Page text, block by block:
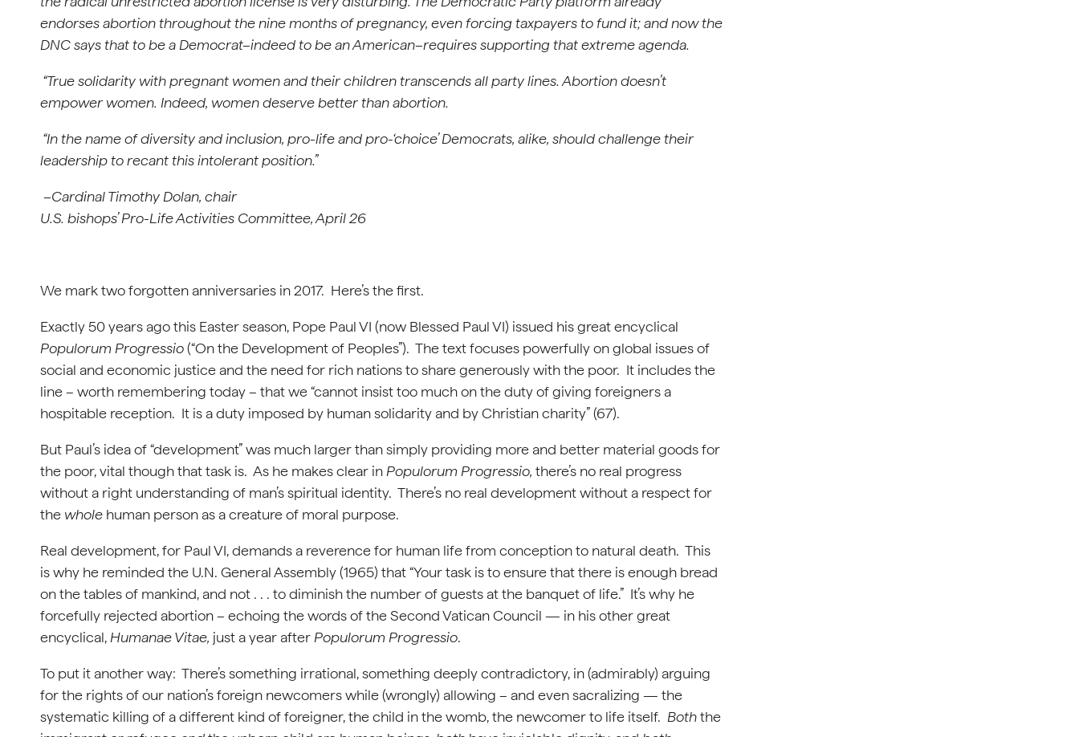
endorses abortion throughout the nine months of pregnancy, even forcing taxpayers to fund it; and now the
DNC says that to be a Democrat–indeed to be an American–requires supporting that extreme agenda.
“True solidarity with pregnant women and their children transcends all party lines. Abortion doesn’t
empower women. Indeed, women deserve better than abortion.
“In the name of diversity and inclusion, pro-life and pro-‘choice’ Democrats, alike, should challenge their
leadership to recant this intolerant position.”
–Cardinal Timothy Dolan, chair
U.S. bishops’ Pro-Life Activities Committee, April 26
We mark two forgotten anniversaries in 2017. Here’s the first.
Exactly 50 years ago this Easter season, Pope Paul VI (now Blessed Paul VI) issued his great encyclical
Populorum Progressio(“On the Development of Peoples”). The text focuses powerfully on global issues of
social and economic justice and the need for rich nations to share generously with the poor. It includes the
line – worth remembering today – that we “cannot insist too much on the duty of giving foreigners a
hospitable reception. It is a duty imposed by human solidarity and by Christian charity” (67).
But Paul’s idea of “development” was much larger than simply providing more and better material goods for
the poor, vital though that task is. As he makes clear in Populorum Progressio, there’s no real progress
without a right understanding of man’s spiritual identity. There’s no real development without a respect for
the whole human person as a creature of moral purpose.
Real development, for Paul VI, demands a reverence for human life from conception to natural death. This
is why he reminded the U.N. General Assembly (1965) that “Your task is to ensure that there is enough bread
on the tables of mankind, and not . . . to diminish the number of guests at the banquet of life.” It’s why he
forcefully rejected abortion – echoing the words of the Second Vatican Council — in his other great
encyclical, Humanae Vitae, just a year after Populorum Progressio.
To put it another way: There’s something irrational, something deeply contradictory, in (admirably) arguing
for the rights of our nation’s foreign newcomers while (wrongly) allowing – and even sacralizing — the
systematic killing of a different kind of foreigner, the child in the womb, the newcomer to life itself. Boththe